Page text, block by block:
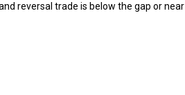
reversal trade is below the gap or near